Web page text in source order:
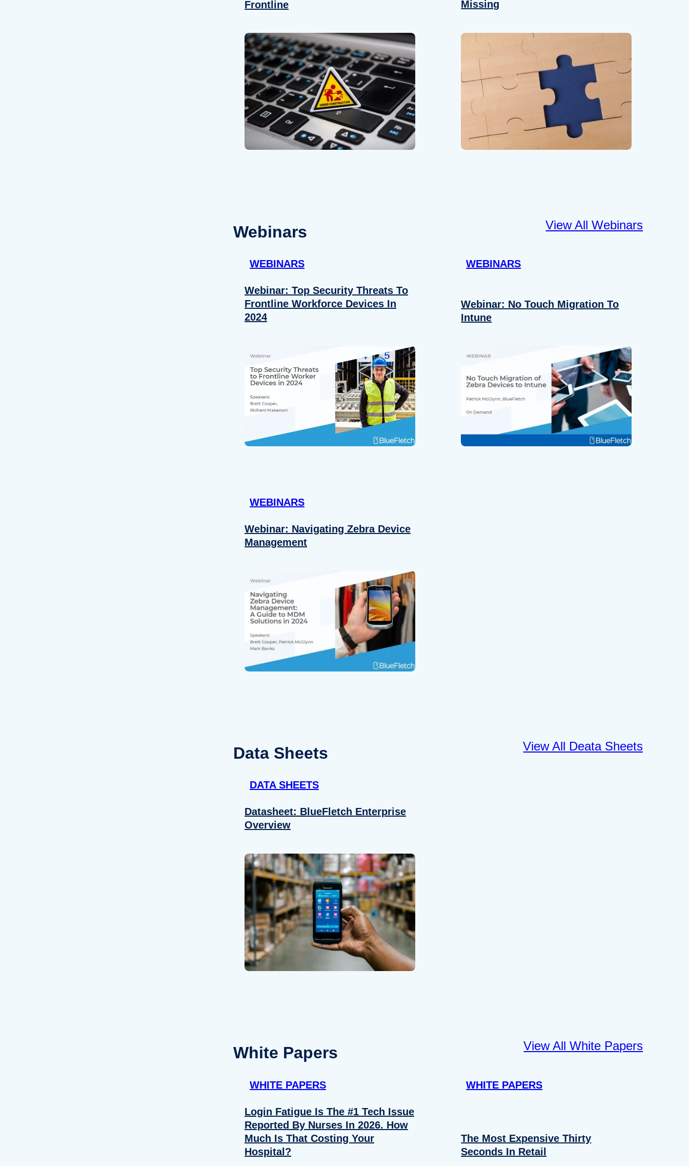
Details About
Frontline
Missing
Webinars View All Webinars
WEBINARS
Webinar: Top Security Threats To
Frontline Workforce Devices In
2024
WEBINARS
Webinar: No Touch Migration To
Intune
WEBINARS
Webinar: Navigating Zebra Device
Management
Data Sheets View All Deata Sheets
DATA SHEETS
Datasheet: BlueFletch Enterprise
Overview
White Papers View All White Papers
WHITE PAPERS
Login Fatigue Is The #1 Tech Issue
Reported By Nurses In 2026. How
Much Is That Costing Your
Hospital?
WHITE PAPERS
The Most Expensive Thirty
Seconds In Retail